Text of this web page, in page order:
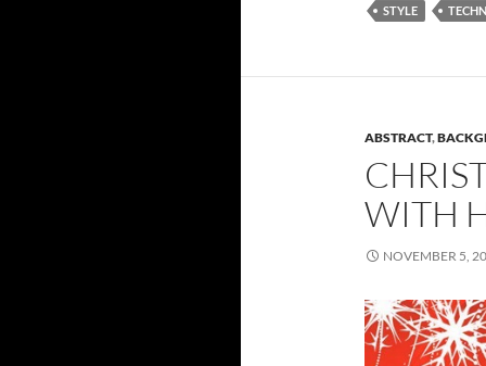
STYLE
ABSTRACT,
WITH
NOVEMBER 5,